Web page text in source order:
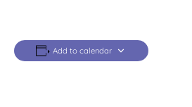
Add to calendar